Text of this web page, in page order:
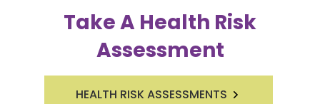
Take A Health Risk
Assessment
HEALTH RISK ASSESSMENTS